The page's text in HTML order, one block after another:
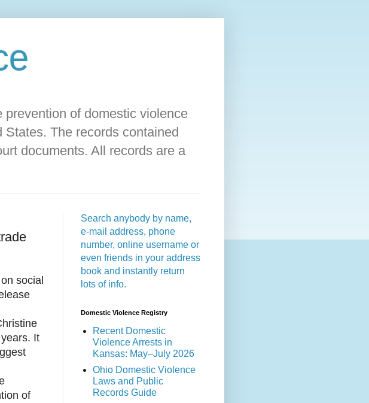
of domestic violence
The records contained
documents. All records are a
social
It
of
Search anybody by name,
e-mail address, phone
number, online username or
even friends in your address
book and instantly return
lots of info.
Domestic Violence Registry
Recent Domestic
Violence Arrests in
Kansas: May–July 2026
Ohio Domestic Violence
Laws and Public
Records Guide